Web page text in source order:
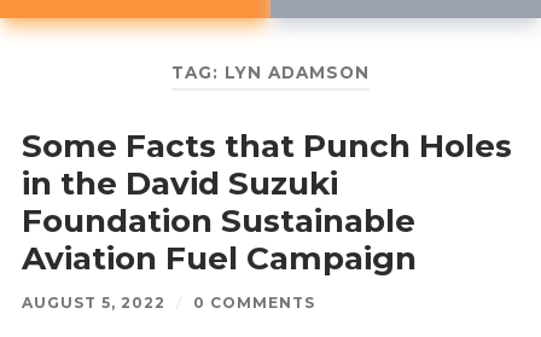
TAG: LYN ADAMSON
Some Facts that Punch Holes
in the David Suzuki
Foundation Sustainable
Aviation Fuel Campaign
AUGUST 5, 2022 / 0 COMMENTS